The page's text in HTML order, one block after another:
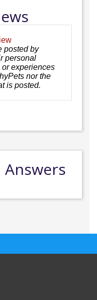
posted by
personal
experiences
nor the
is posted.